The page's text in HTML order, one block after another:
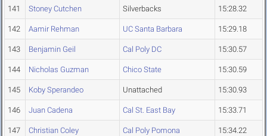
141 Stoney Cutchen Silverbacks 15:28.32
142 Aamir Rehman UC Santa Barbara 15:29.18
143 Benjamin Geil Cal Poly DC 15:30.57
144 Nicholas Guzman Chico State 15:30.59
145 Koby Sperandeo Unattached 15:30.93
146 Juan Cadena Cal St. East Bay 15:33.71
147 Christian Coley Cal Poly Pomona 15:34.22